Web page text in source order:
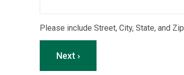
Please include Street, City, State, and Zip
Next ›